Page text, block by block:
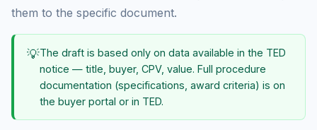
them to the specific document.
💡The draft is based only on data available in the TED
notice — title, buyer, CPV, value. Full procedure
documentation (specifications, award criteria) is on
the buyer portal or in TED.